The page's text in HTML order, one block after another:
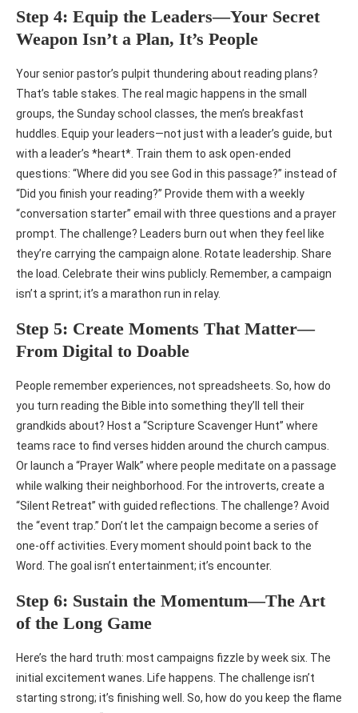
Step 4: Equip the Leaders—Your Secret
Weapon Isn’t a Plan, It’s People
Your senior pastor’s pulpit thundering about reading plans?
That’s table stakes. The real magic happens in the small
groups, the Sunday school classes, the men’s breakfast
huddles. Equip your leaders—not just with a leader’s guide, but
with a leader’s *heart*. Train them to ask open-ended
questions: “Where did you see God in this passage?” instead of
“Did you finish your reading?” Provide them with a weekly
“conversation starter” email with three questions and a prayer
prompt. The challenge? Leaders burn out when they feel like
they’re carrying the campaign alone. Rotate leadership. Share
the load. Celebrate their wins publicly. Remember, a campaign
isn’t a sprint; it’s a marathon run in relay.
Step 5: Create Moments That Matter—
From Digital to Doable
People remember experiences, not spreadsheets. So, how do
you turn reading the Bible into something they’ll tell their
grandkids about? Host a “Scripture Scavenger Hunt” where
teams race to find verses hidden around the church campus.
Or launch a “Prayer Walk” where people meditate on a passage
while walking their neighborhood. For the introverts, create a
“Silent Retreat” with guided reflections. The challenge? Avoid
the “event trap.” Don’t let the campaign become a series of
one-off activities. Every moment should point back to the
Word. The goal isn’t entertainment; it’s encounter.
Step 6: Sustain the Momentum—The Art
of the Long Game
Here’s the hard truth: most campaigns fizzle by week six. The
initial excitement wanes. Life happens. The challenge isn’t
starting strong; it’s finishing well. So, how do you keep the flame